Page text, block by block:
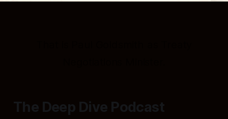
The Deep Dive Podcast